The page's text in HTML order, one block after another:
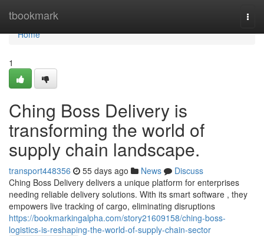
tbookmark
Home
Home
1
Ching Boss Delivery is
transforming the world of
supply chain landscape.
transport448356 55 days ago News
Discuss
Ching Boss Delivery delivers a unique platform for enterprises
needing reliable delivery solutions. With its smart software , they
empowers live tracking of cargo, eliminating disruptions
https://bookmarkingalpha.com/story21609158/ching-boss-
logistics-is-reshaping-the-world-of-supply-chain-sector